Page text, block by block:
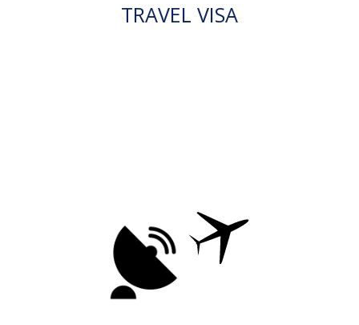
TRAVEL VISA